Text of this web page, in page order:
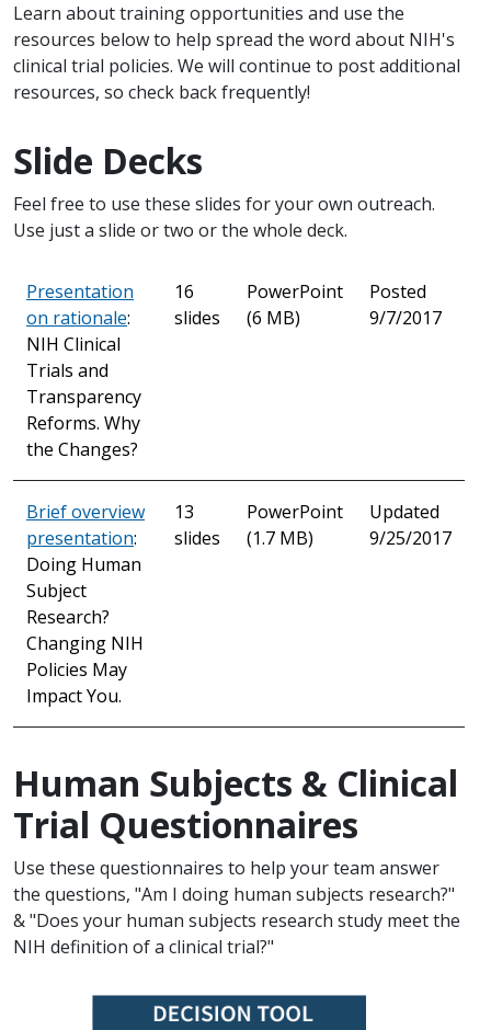
Learn about training opportunities and use the
resources below to help spread the word about NIH's
clinical trial policies. We will continue to post additional
resources, so check back frequently!
Slide Decks
Feel free to use these slides for your own outreach.
Use just a slide or two or the whole deck.
Presentation
on rationale:
NIH Clinical
Trials and
Transparency
Reforms. Why
the Changes?
16
slides
PowerPoint
(6 MB)
Posted
9/7/2017
Brief overview
presentation:
Doing Human
Subject
Research?
Changing NIH
Policies May
Impact You.
13
slides
PowerPoint
(1.7 MB)
Updated
9/25/2017
Human Subjects & Clinical
Trial Questionnaires
Use these questionnaires to help your team answer
the questions, "Am I doing human subjects research?"
& "Does your human subjects research study meet the
NIH definition of a clinical trial?"